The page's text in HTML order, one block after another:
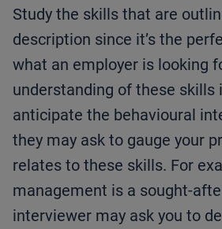
Study the skills that are
description since it’s the
what an employer is looking
understanding of these skills
anticipate the behavioural
they may ask to gauge your
relates to these skills. For
management is a sought-
interviewer may ask you to